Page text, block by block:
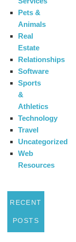
Pets &
Animals
Real
Estate
Relationships
Software
Sports
&
Athletics
Technology
Travel
Uncategorized
Web
Resources
RECENT
POSTS